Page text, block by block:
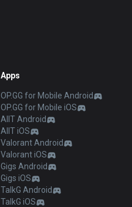
Apps
OP.GG for Mobile Android
OP.GG for Mobile iOS
AllT Android
AllT iOS
Valorant Android
Valorant iOS
Gigs Android
Gigs iOS
TalkG Android
TalkG iOS